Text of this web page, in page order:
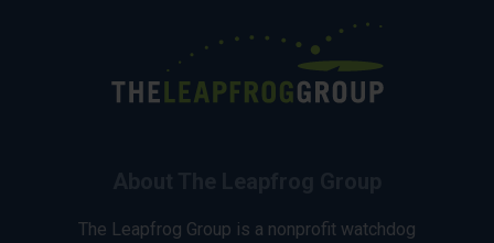
The Leapfrog Group is a nonprofit watchdog